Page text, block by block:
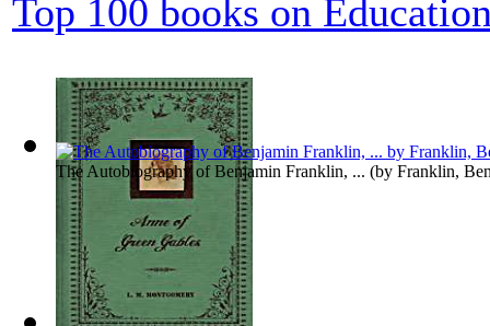
Top 100 books on
The Autobiography of Benjamin Franklin, ... (by Franklin,